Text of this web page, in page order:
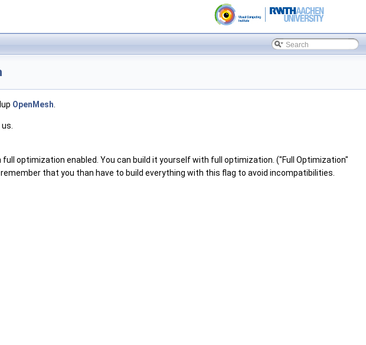
OpenMesh
optimization enabled. You can build it yourself with full optimization. ("Full Optimization"
that you than have to build everything with this flag to avoid incompatibilities.